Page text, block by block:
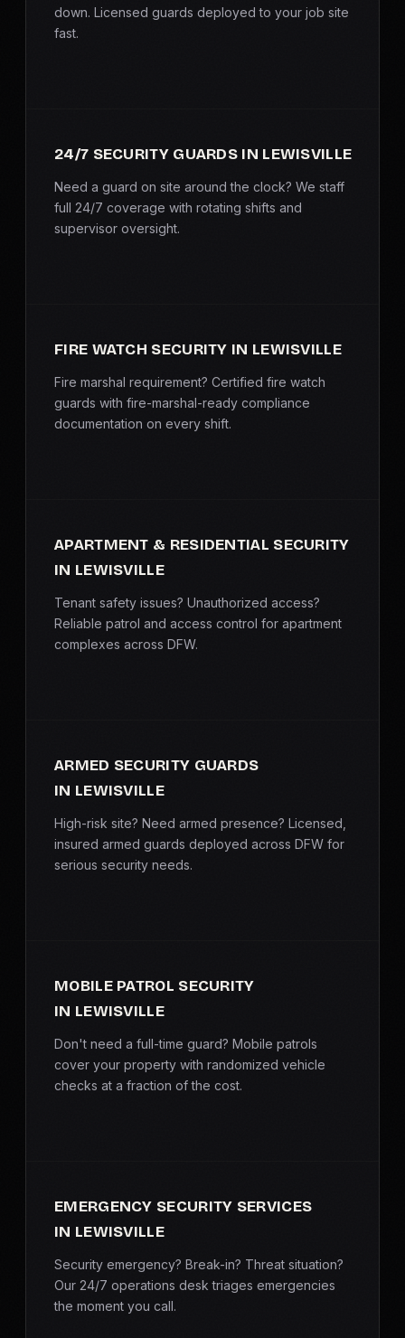
All Investigations →
MEDIA
BLOG
down. Licensed guards deployed to your job site
fast.
24/7 SECURITY GUARDS IN LEWISVILLE
Need a guard on site around the clock? We staff
full 24/7 coverage with rotating shifts and
supervisor oversight.
FIRE WATCH SECURITY IN LEWISVILLE
Fire marshal requirement? Certified fire watch
guards with fire-marshal-ready compliance
documentation on every shift.
APARTMENT & RESIDENTIAL SECURITY
IN LEWISVILLE
Tenant safety issues? Unauthorized access?
Reliable patrol and access control for apartment
complexes across DFW.
ARMED SECURITY GUARDS
IN LEWISVILLE
High-risk site? Need armed presence? Licensed,
insured armed guards deployed across DFW for
serious security needs.
MOBILE PATROL SECURITY
IN LEWISVILLE
Don't need a full-time guard? Mobile patrols
cover your property with randomized vehicle
checks at a fraction of the cost.
EMERGENCY SECURITY SERVICES
IN LEWISVILLE
Security emergency? Break-in? Threat situation?
Our 24/7 operations desk triages emergencies
the moment you call.